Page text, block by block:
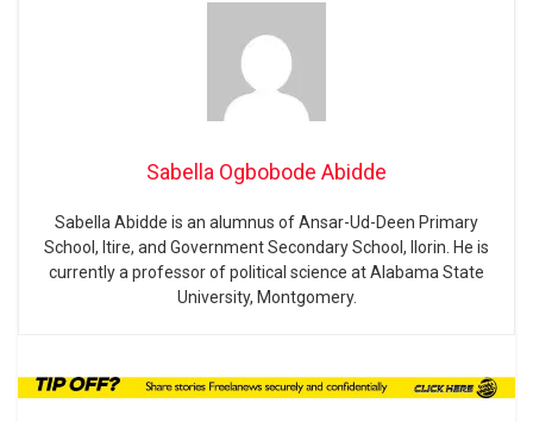
Sabella Ogbobode Abidde
Sabella Abidde is an alumnus of Ansar-Ud-Deen Primary
School, Itire, and Government Secondary School, Ilorin. He is
currently a professor of political science at Alabama State
University, Montgomery.